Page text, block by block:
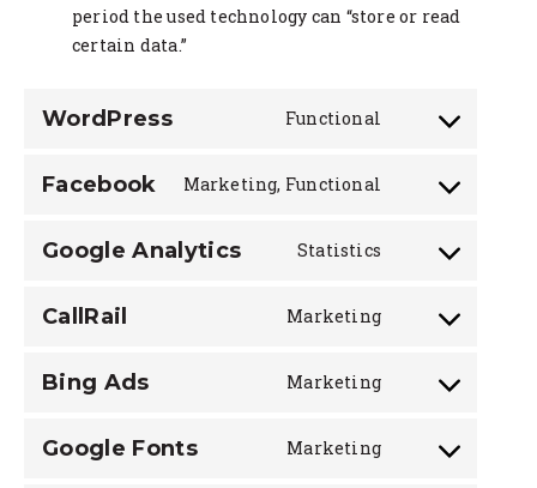
period the used technology can “store or read
certain data.”
WordPress Functional
Consent
service
Facebook Marketing, Functional
Consent
service
Google Analytics Statistics
Consent
service
analytics
CallRail Marketing
Consent
service
Bing Ads Marketing
Consent
service
Google Fonts Marketing
Consent